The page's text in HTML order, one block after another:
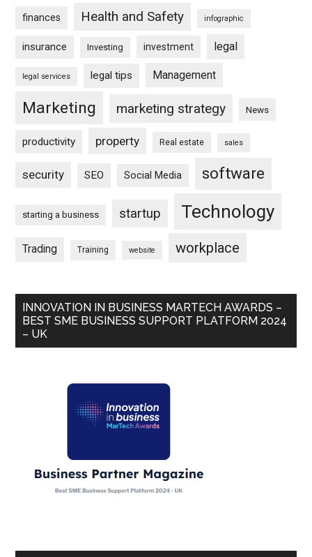
finances Health and Safety infographic
insurance Investing investment legal
legal services legal tips Management
Marketing marketing strategy News
productivity property Real estate sales
security SEO Social Media software
starting a business startup Technology
Trading Training website workplace
INNOVATION IN BUSINESS MARTECH AWARDS –
BEST SME BUSINESS SUPPORT PLATFORM 2024
– UK